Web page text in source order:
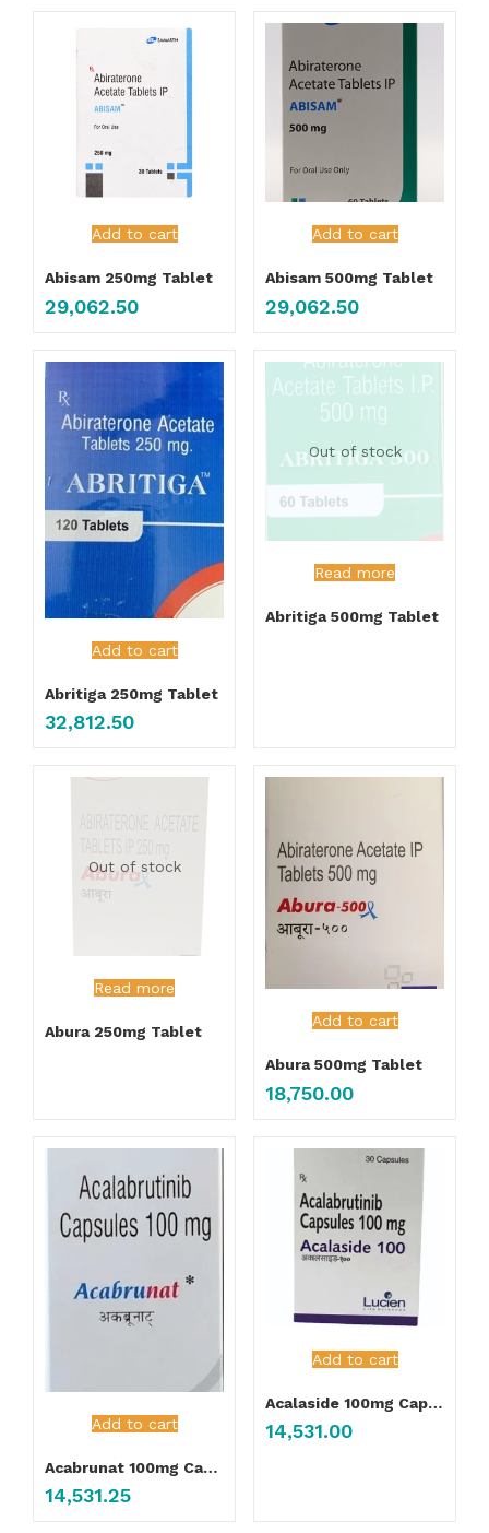
Add to cart
Abisam 250mg Tablet
29,062.50
Add to cart
Abisam 500mg Tablet
29,062.50
Add to cart
Abritiga 250mg Tablet
32,812.50
Out of stock
Read more
Abritiga 500mg Tablet
Out of stock
Read more
Abura 250mg Tablet
Add to cart
Abura 500mg Tablet
18,750.00
Add to cart
Acabrunat 100mg Capsule
14,531.25
Add to cart
Acalaside 100mg Capsule
14,531.00